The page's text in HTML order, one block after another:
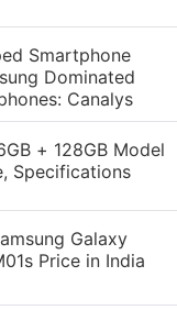
Smartphone
Dominated
Canalys
+ 128GB Model
Specifications
Galaxy
Price in India